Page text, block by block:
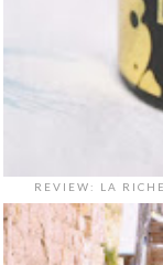
REVIEW: LA